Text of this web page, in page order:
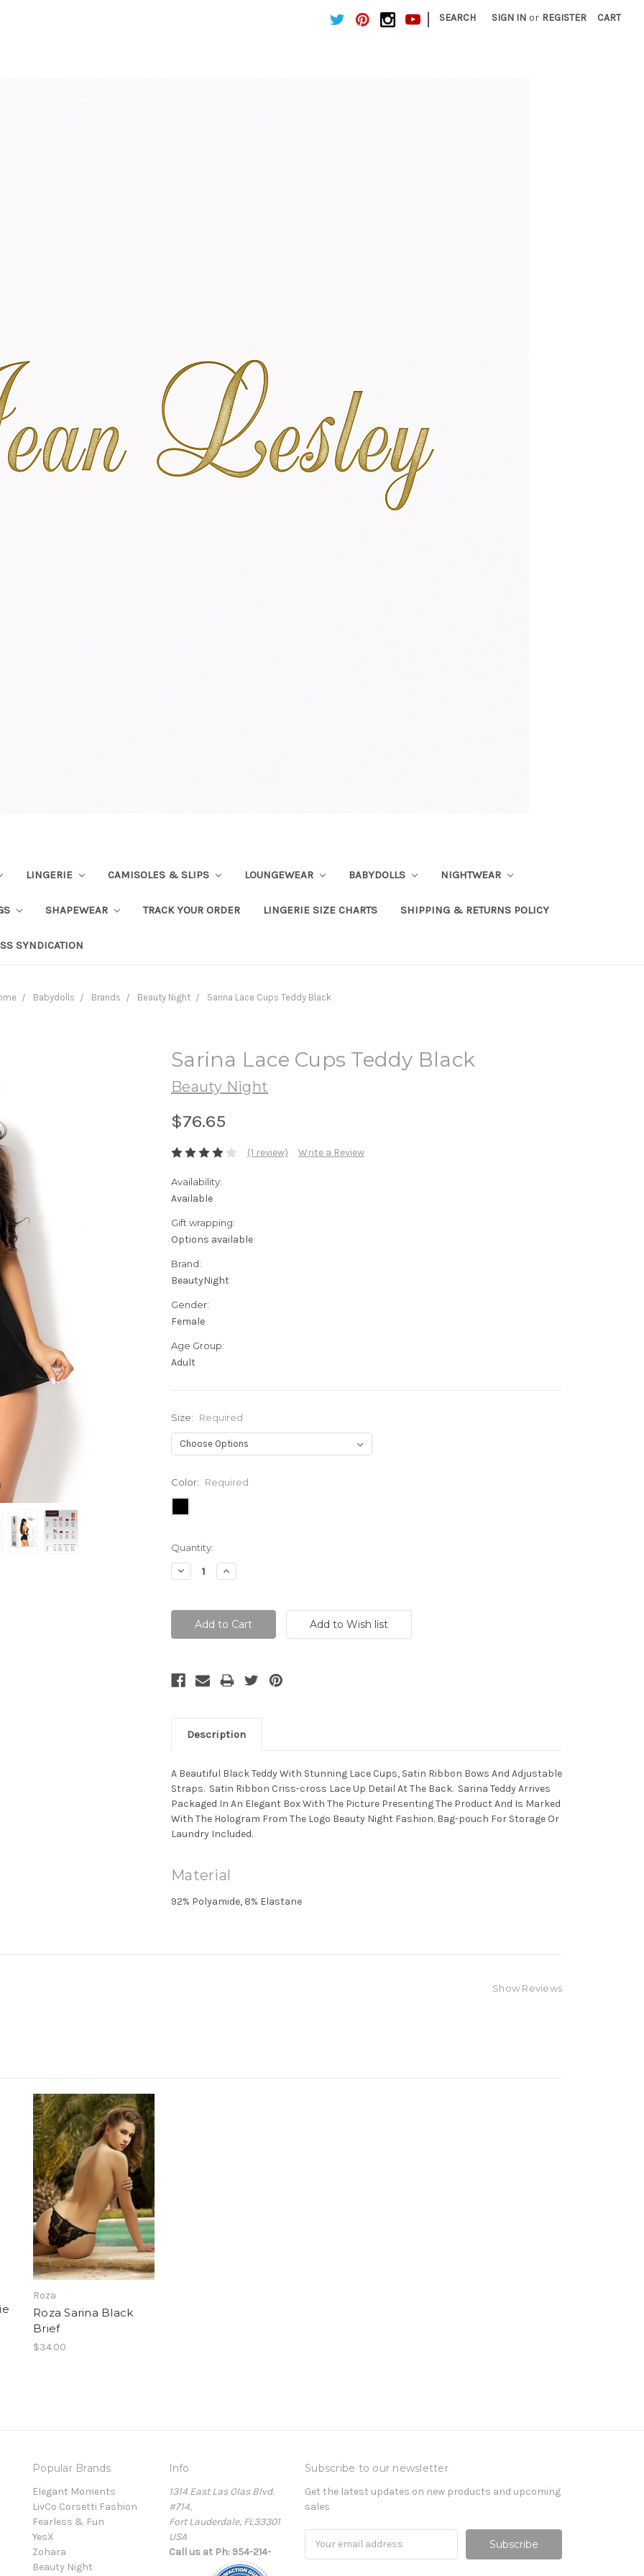
| SEARCH SIGN IN or REGISTER CART
LINGERIE CAMISOLES & SLIPS LOUNGEWEAR BABYDOLLS NIGHTWEAR
SHAPEWEAR TRACK YOUR ORDER LINGERIE SIZE CHARTS SHIPPING & RETURNS POLICY
SYNDICATION
Babydolls Brands Beauty Night Sarina Lace Cups Teddy Black
Sarina Lace Cups Teddy Black
Beauty Night
$76.65
(1 review) Write a Review
Availability:
Available
Gift wrapping:
Options available
Brand:
BeautyNight
Gender:
Female
Age Group:
Adult
Size: Required
Color: Required
Current
Stock:
Quantity:
Decrease
Quantity:
Increase
Quantity:
Description
A Beautiful Black Teddy With Stunning Lace Cups, Satin Ribbon Bows And Adjustable
Straps. Satin Ribbon Criss-cross Lace Up Detail At The Back. Sarina Teddy Arrives
Packaged In An Elegant Box With The Picture Presenting The Product And Is Marked
With The Hologram From The Logo Beauty Night Fashion. Bag-pouch For Storage Or
Laundry Included.
Material
92% Polyamide, 8% Elastane
Show Reviews
Roza
Roza Sarina Black
Brief
$34.00
Popular Brands
Elegant Moments
LivCo Corsetti Fashion
Fearless & Fun
YesX
Zohara
Beauty Night
Info
1314 East Las Olas Blvd.
#714,
Fort Lauderdale, FL33301
USA
Call us at Ph: 954-214-
Subscribe to our newsletter
Get the latest updates on new products and upcoming
sales